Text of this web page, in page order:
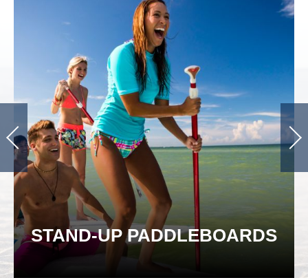
STAND-UP PADDLEBOARDS